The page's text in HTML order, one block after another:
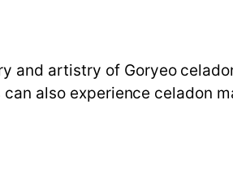
and artistry of Goryeo
also experience celadon